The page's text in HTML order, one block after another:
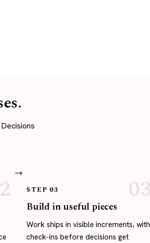
STEP 03
Build in useful pieces
Work ships in visible increments, with
check-ins before decisions get